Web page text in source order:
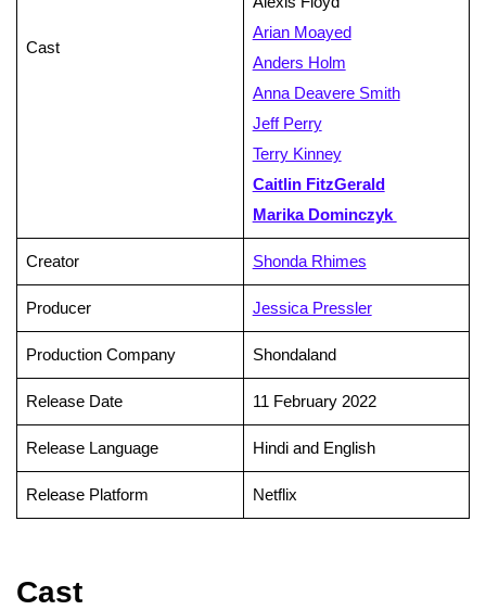
Cast
Arian Moayed
Anders Holm
Anna Deavere Smith
Jeff Perry
Terry Kinney
Caitlin FitzGerald
Marika Dominczyk
Creator Shonda Rhimes
Producer Jessica Pressler
Production Company Shondaland
Release Date 11 February 2022
Release Language Hindi and English
Release Platform Netflix
Cast